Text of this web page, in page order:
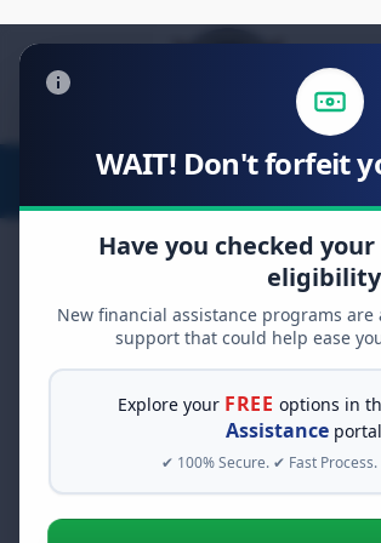
WAIT! Don't forfeit
Have you checked your
New financial assistance programs
support that could help ease
Explore your FREE options in
Assistance
✔ 100% Secure. ✔ Fast
Stimulus Relief
Unclaimed
Ending
Your authorized
147 people